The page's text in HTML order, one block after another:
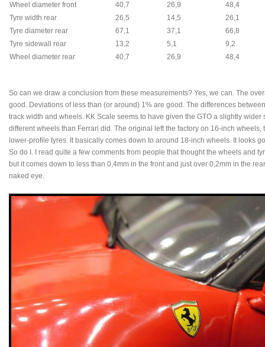
Wheel diameter front
40,7 26,9
48,4
Tyre width rear
26,5 14,5
26,1
Tyre diameter rear
67,1 37,1
66,8
Tyre sidewall rear
13,2 5,1
9,2
Wheel diameter rear
40,7 26,9 48,4
So can we draw a conclusion from these measurements? Yes, we can. The
good. Deviations of less than (or around) 1% are good. The differences
track width and wheels. KK Scale seems to have given the GTO a slightly
different wheels than Ferrari did. The original left the factory on 16-inch
lower-profile tyres. It basically comes down to around 18-inch wheels. It looks
So do I. I read quite a few comments from people that thought the wheels and
but it comes down to less than 0,4mm in the front and just over 0,2mm in the
naked eye.